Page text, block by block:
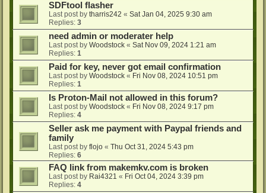
SDFtool flasher
Last post by tharris242 « Sat Jan 04, 2025 9:30 am
Replies: 3
need admin or moderater help
Last post by Woodstock « Sat Nov 09, 2024 1:21 am
Replies: 1
Paid for key, never got email confirmation
Last post by Woodstock « Fri Nov 08, 2024 10:51 pm
Replies: 1
Is Proton-Mail not allowed in this forum?
Last post by Woodstock « Fri Nov 08, 2024 9:17 pm
Replies: 4
Seller ask me payment with Paypal friends and
family
Last post by flojo « Thu Oct 31, 2024 5:43 pm
Replies: 6
FAQ link from makemkv.com is broken
Last post by Rai4321 « Fri Oct 04, 2024 3:39 pm
Replies: 4